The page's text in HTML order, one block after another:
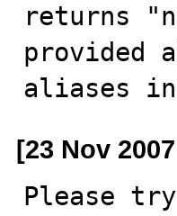
returns
provided
aliases in
[23 Nov
Please